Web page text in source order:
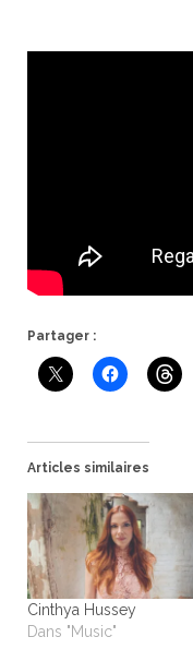
Partager :
Articles similaires
Cinthya Hussey
Dans "Music"